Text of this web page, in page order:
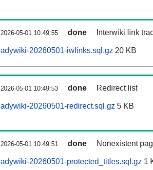
2026-05-01 10:49:55 done Interwiki link
adywiki-20260501-iwlinks.sql.gz 20 KB
2026-05-01 10:49:53 done Redirect list
adywiki-20260501-redirect.sql.gz 5 KB
2026-05-01 10:49:51 done Nonexistent
adywiki-20260501-protected_titles.sql.gz 1